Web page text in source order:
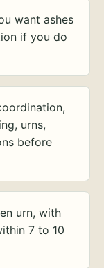
want ashes
if you do
urns,
before
urn, with
7 to 10